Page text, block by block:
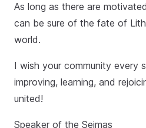
As long as there are
can be sure of the fate of
world.
I wish your community every
improving, learning, and
united!
Speaker of the Seimas